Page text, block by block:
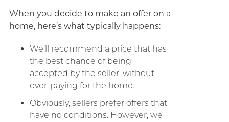
When you decide to make an offer on a
home, here’s what typically happens:
We’ll recommend a price that has
the best chance of being
accepted by the seller, without
over-paying for the home.
Obviously, sellers prefer offers that
have no conditions. However, we